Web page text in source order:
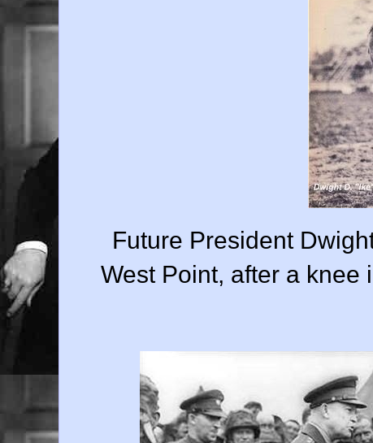
Future President
West Point, after a knee